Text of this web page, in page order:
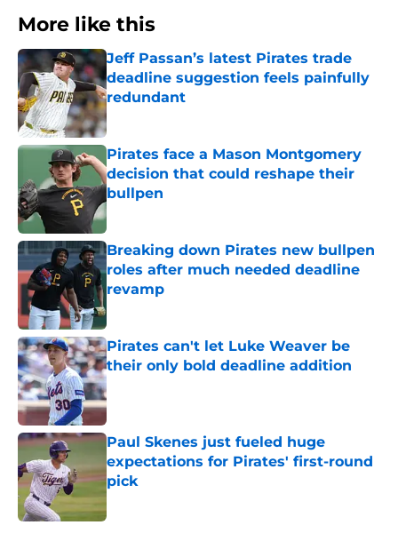
More like this
Jeff Passan’s latest Pirates trade
deadline suggestion feels painfully
redundant
Published by on Invalid Date
Pirates face a Mason Montgomery
decision that could reshape their
bullpen
Published by on Invalid Date
Breaking down Pirates new bullpen
roles after much needed deadline
revamp
Pirates can't let Luke Weaver be
their only bold deadline addition
Paul Skenes just fueled huge
expectations for Pirates' first-round
pick
Published by on Invalid Date